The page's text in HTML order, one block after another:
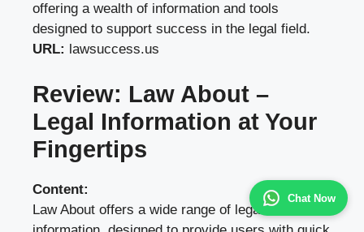
Chat Now
offering a wealth of information and tools
designed to support success in the legal field.
URL: lawsuccess.us
Review: Law About –
Legal Information at Your
Fingertips
Content:
Law About offers a wide range of legal